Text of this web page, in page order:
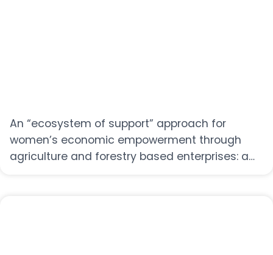
An “ecosystem of support” approach for
women’s economic empowerment through
agriculture and forestry based enterprises: a